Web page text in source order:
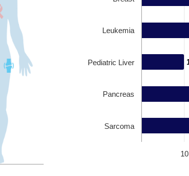
10
Leukemia
Pediatric Liver
Pancreas
Sarcoma